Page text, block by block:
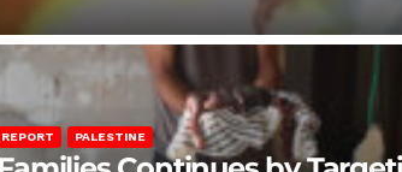
PALESTINE